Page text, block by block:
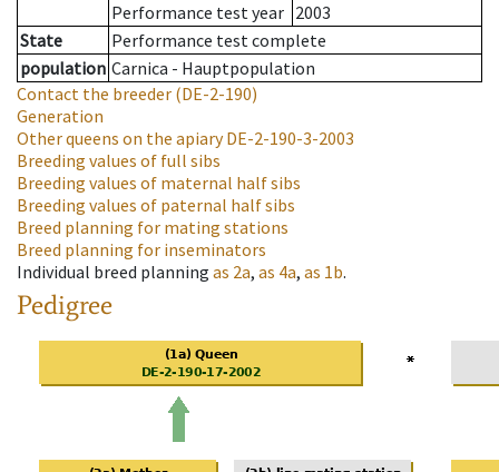
Performance test year 2003
State
Performance test complete
population Carnica - Hauptpopulation
Contact the breeder (DE-2-190)
Generation
Other queens on the apiaryDE-2-190-3-2003
Breeding values of full sibs
Breeding values of maternal half sibs
Breeding values of paternal half sibs
Breed planning for mating stations
Breed planning for inseminators
Individual breed planning as 2a, as 4a, as 1b.
Pedigree